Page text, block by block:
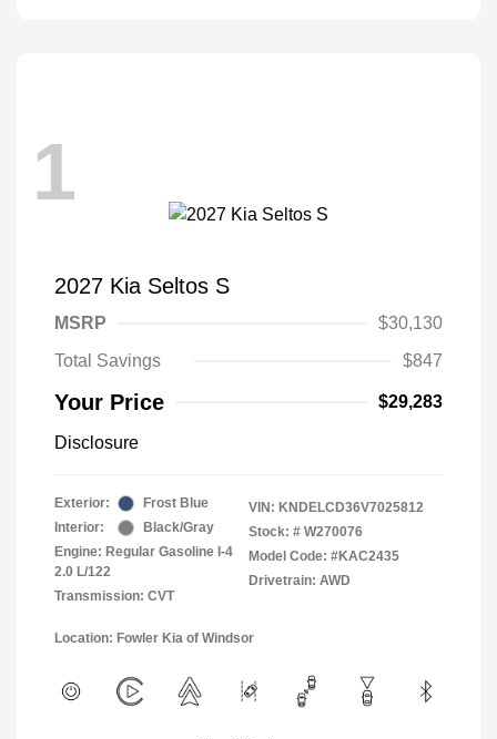
1
2027 Kia Seltos S
MSRP
$30,130
Total Savings
$847
Your Price $29,283
Disclosure
Exterior:
Frost Blue
Interior:
Black/Gray
Engine: Regular Gasoline I-4
2.0 L/122
Transmission: CVT
VIN: KNDELCD36V7025812
Stock: # W270076
Model Code: #KAC2435
Drivetrain: AWD
Location: Fowler Kia of Windsor